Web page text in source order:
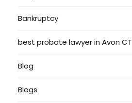
Bankruptcy
best probate lawyer in Avon CT
Blog
Blogs